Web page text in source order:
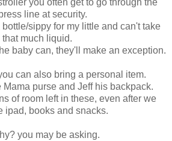
you often get to go through the
line at security.
sippy for my little and can't take
that much liquid.
baby can, they'll make an exception.
can also bring a personal item.
Mama purse and Jeff his backpack.
of room left in these, even after we
ipad, books and snacks.
you may be asking.